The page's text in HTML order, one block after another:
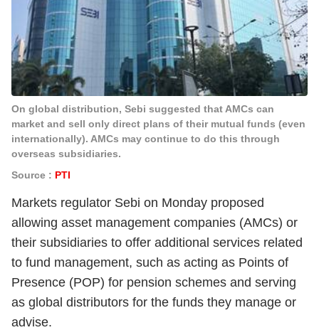
On global distribution, Sebi suggested that AMCs can
market and sell only direct plans of their mutual funds (even
internationally). AMCs may continue to do this through
overseas subsidiaries.
Source : PTI
Markets regulator Sebi on Monday proposed
allowing asset management companies (AMCs) or
their subsidiaries to offer additional services related
to fund management, such as acting as Points of
Presence (POP) for pension schemes and serving
as global distributors for the funds they manage or
advise.